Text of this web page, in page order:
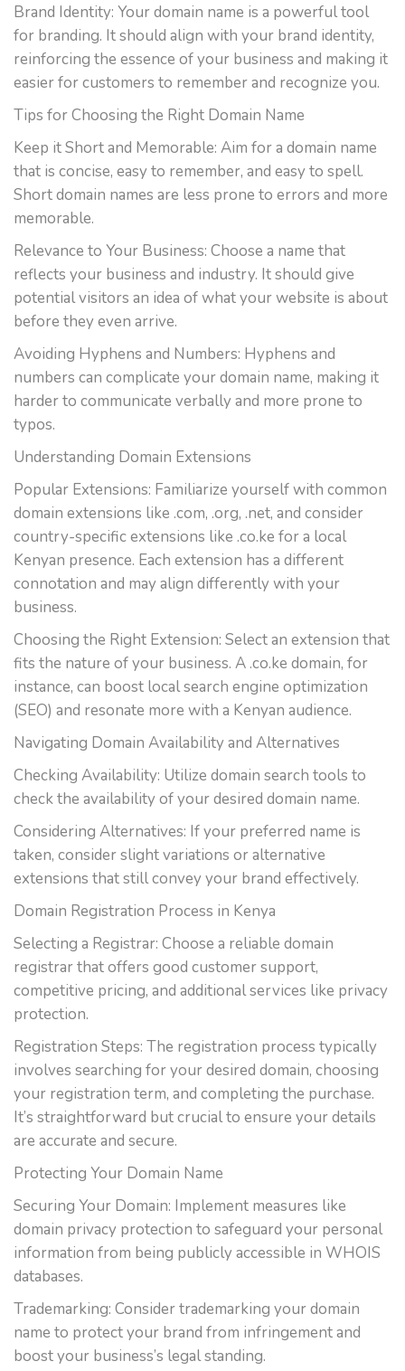
Brand Identity: Your domain name is a powerful tool
for branding. It should align with your brand identity,
reinforcing the essence of your business and making it
easier for customers to remember and recognize you.
Tips for Choosing the Right Domain Name
Keep it Short and Memorable: Aim for a domain name
that is concise, easy to remember, and easy to spell.
Short domain names are less prone to errors and more
memorable.
Relevance to Your Business: Choose a name that
reflects your business and industry. It should give
potential visitors an idea of what your website is about
before they even arrive.
Avoiding Hyphens and Numbers: Hyphens and
numbers can complicate your domain name, making it
harder to communicate verbally and more prone to
typos.
Understanding Domain Extensions
Popular Extensions: Familiarize yourself with common
domain extensions like .com, .org, .net, and consider
country-specific extensions like .co.ke for a local
Kenyan presence. Each extension has a different
connotation and may align differently with your
business.
Choosing the Right Extension: Select an extension that
fits the nature of your business. A .co.ke domain, for
instance, can boost local search engine optimization
(SEO) and resonate more with a Kenyan audience.
Navigating Domain Availability and Alternatives
Checking Availability: Utilize domain search tools to
check the availability of your desired domain name.
Considering Alternatives: If your preferred name is
taken, consider slight variations or alternative
extensions that still convey your brand effectively.
Domain Registration Process in Kenya
Selecting a Registrar: Choose a reliable domain
registrar that offers good customer support,
competitive pricing, and additional services like privacy
protection.
Registration Steps: The registration process typically
involves searching for your desired domain, choosing
your registration term, and completing the purchase.
It’s straightforward but crucial to ensure your details
are accurate and secure.
Protecting Your Domain Name
Securing Your Domain: Implement measures like
domain privacy protection to safeguard your personal
information from being publicly accessible in WHOIS
databases.
Trademarking: Consider trademarking your domain
name to protect your brand from infringement and
boost your business’s legal standing.